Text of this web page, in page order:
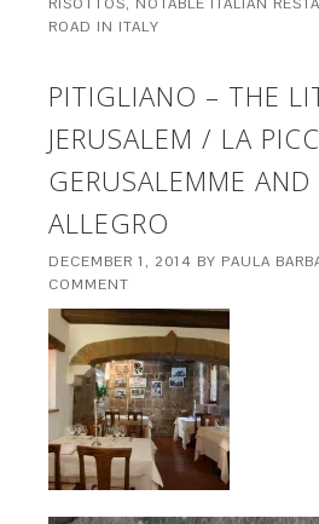
ROAD IN ITALY
PITIGLIANO – THE
JERUSALEM / LA
GERUSALEMME
ALLEGRO
DECEMBER 1, 2014 BY PAULA
COMMENT